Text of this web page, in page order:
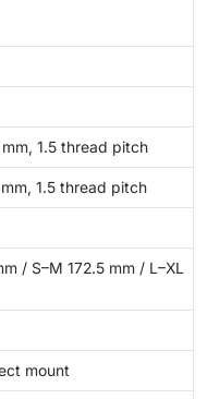
1.5 thread pitch
1.5 thread pitch
/ S–M 172.5 mm / L–XL
mount